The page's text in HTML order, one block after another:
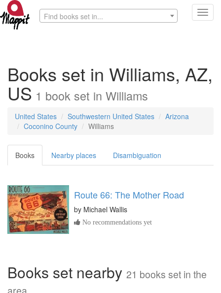
Find books set in...
Books set in Williams, AZ,
US 1 book set in Williams
United States Southwestern United States
Arizona
Coconino County
Williams
Books Nearby places Disambiguation
Route 66: The Mother Road
by Michael Wallis
No recommendations yet
Books set nearby 21 books set in the